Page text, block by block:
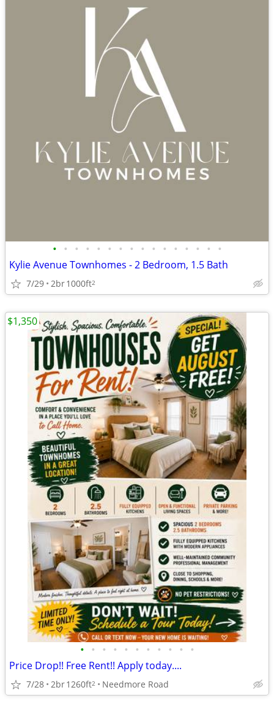
• • • • • • • • • • • • • • • •
Kylie Avenue Townhomes - 2 Bedroom, 1.5 Bath
7/29 2br1000ft2
• • • • • • • • • • •
Price Drop!! Free Rent!! Apply today....
7/28 2br1260ft2 Needmore Road
$1,350